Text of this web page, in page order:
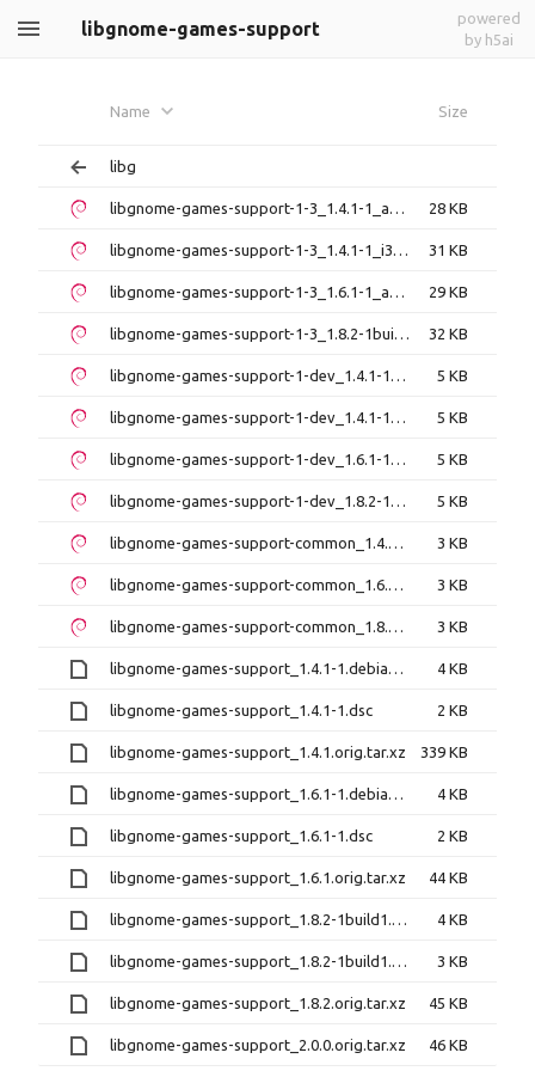
libgnome-games-support
powered
by h5ai
Name Size
libg
libgnome-games-support-1-3_1.4.1-1_amd64.deb 28 KB
libgnome-games-support-1-3_1.4.1-1_i386.deb 31 KB
libgnome-games-support-1-3_1.6.1-1_amd64.deb 29 KB
libgnome-games-support-1-3_1.8.2-1build1_amd64.deb 32 KB
libgnome-games-support-1-dev_1.4.1-1_amd64.deb 5 KB
libgnome-games-support-1-dev_1.4.1-1_i386.deb 5 KB
libgnome-games-support-1-dev_1.6.1-1_amd64.deb 5 KB
libgnome-games-support-1-dev_1.8.2-1build1_amd64.deb 5 KB
libgnome-games-support-common_1.4.1-1_all.deb 3 KB
libgnome-games-support-common_1.6.1-1_all.deb 3 KB
libgnome-games-support-common_1.8.2-1build1_all.deb 3 KB
libgnome-games-support_1.4.1-1.debian.tar.xz 4 KB
libgnome-games-support_1.4.1-1.dsc 2 KB
libgnome-games-support_1.4.1.orig.tar.xz 339 KB
libgnome-games-support_1.6.1-1.debian.tar.xz 4 KB
libgnome-games-support_1.6.1-1.dsc 2 KB
libgnome-games-support_1.6.1.orig.tar.xz 44 KB
libgnome-games-support_1.8.2-1build1.debian.tar.xz 4 KB
libgnome-games-support_1.8.2-1build1.dsc 3 KB
libgnome-games-support_1.8.2.orig.tar.xz 45 KB
libgnome-games-support_2.0.0.orig.tar.xz 46 KB